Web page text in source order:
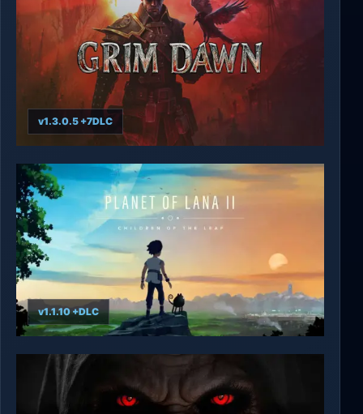
Grim Dawn
v1.3.0.5 +7DLC
Planet of Lana II
v1.1.10 +DLC